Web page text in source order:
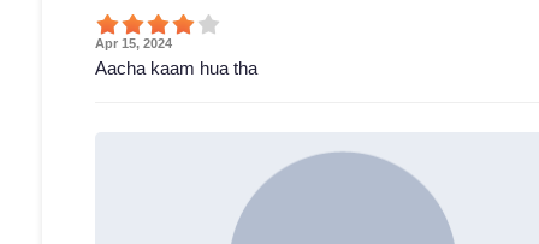
Apr 15, 2024
Aacha kaam hua tha